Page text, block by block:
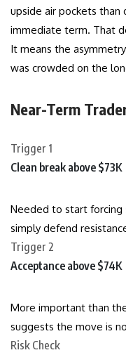
upside air pockets than
immediate term. That
It means the
was crowded on the
Near-Term
Trigger 1
Clean break above $73K
Needed to start forcing
simply defend
Trigger 2
Acceptance above $74K
More important than
suggests the move is
Risk Check